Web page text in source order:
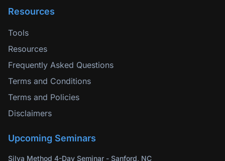
Resources
Tools
Resources
Frequently Asked Questions
Terms and Conditions
Terms and Policies
Disclaimers
Upcoming Seminars
Silva Method 4-Day Seminar - Sanford, NC